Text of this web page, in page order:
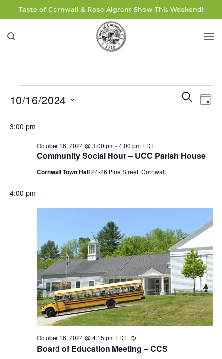
to
content
Taste of Cornwall & Rose Algrant Show This Weekend!
for
October
2024
Events
Search
SEARCH
DAY
10/16/2024
date.
3:00 pm
Community Social Hour – UCC Parish House
October 16, 2024 @ 3:00 pm-4:00 pm EDT
Cornwall Town Hall24-26 Pine Street, Cornwall
4:00 pm
Board of Education Meeting – CCS
October 16, 2024 @ 4:15 pm EDT Recurring